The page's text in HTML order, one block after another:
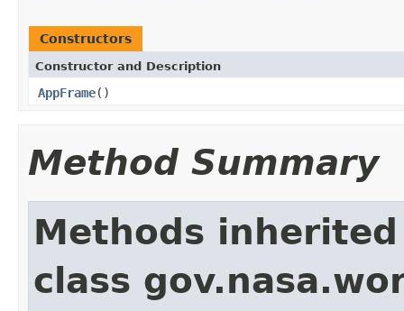
Constructors
Constructor and Description
AppFrame()
Method Summary
Methods
class